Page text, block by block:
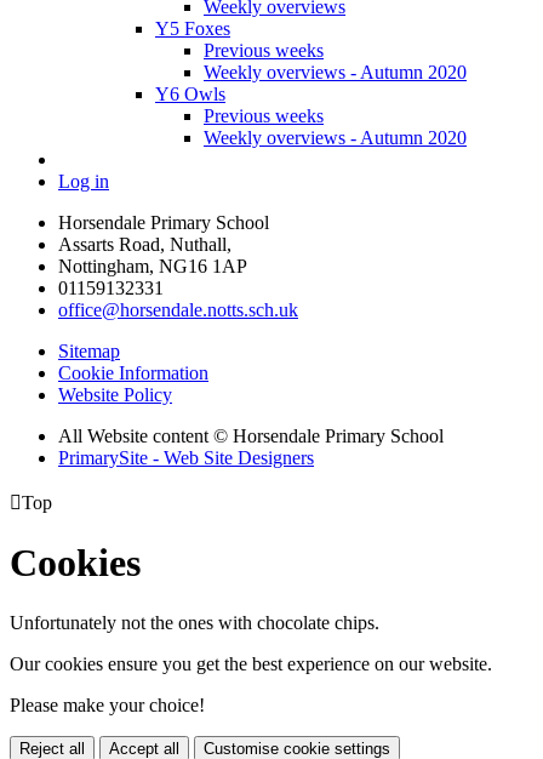
Weekly overviews
Y5 Foxes
Previous weeks
Weekly overviews - Autumn 2020
Y6 Owls
Previous weeks
Weekly overviews - Autumn 2020
Log in
Horsendale Primary School
Assarts Road, Nuthall,
Nottingham, NG16 1AP
01159132331
office@horsendale.notts.sch.uk
Sitemap
Cookie Information
Website Policy
All Website content © Horsendale Primary School
PrimarySite - Web Site Designers
Top
Cookies
Unfortunately not the ones with chocolate chips.
Our cookies ensure you get the best experience on our website.
Please make your choice!
Reject all Accept all Customise cookie settings